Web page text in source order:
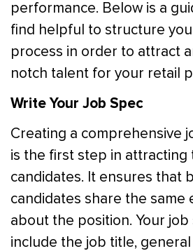
performance. Below is a
find helpful to structure
process in order to attract
notch talent for your retail
Write Your Job Spec
Creating a comprehensive
is the first step in attracting
candidates. It ensures that
candidates share the same
about the position. Your job
include the job title,